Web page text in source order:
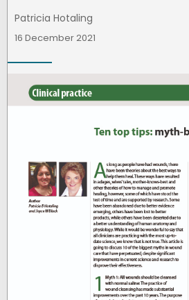
Patricia Hotaling
16 December 2021